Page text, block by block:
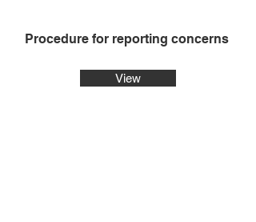
Procedure for reporting concerns
View